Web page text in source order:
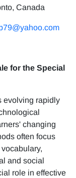
Canada
for the Special
rapidly
changing
often focus
and social
role in effective